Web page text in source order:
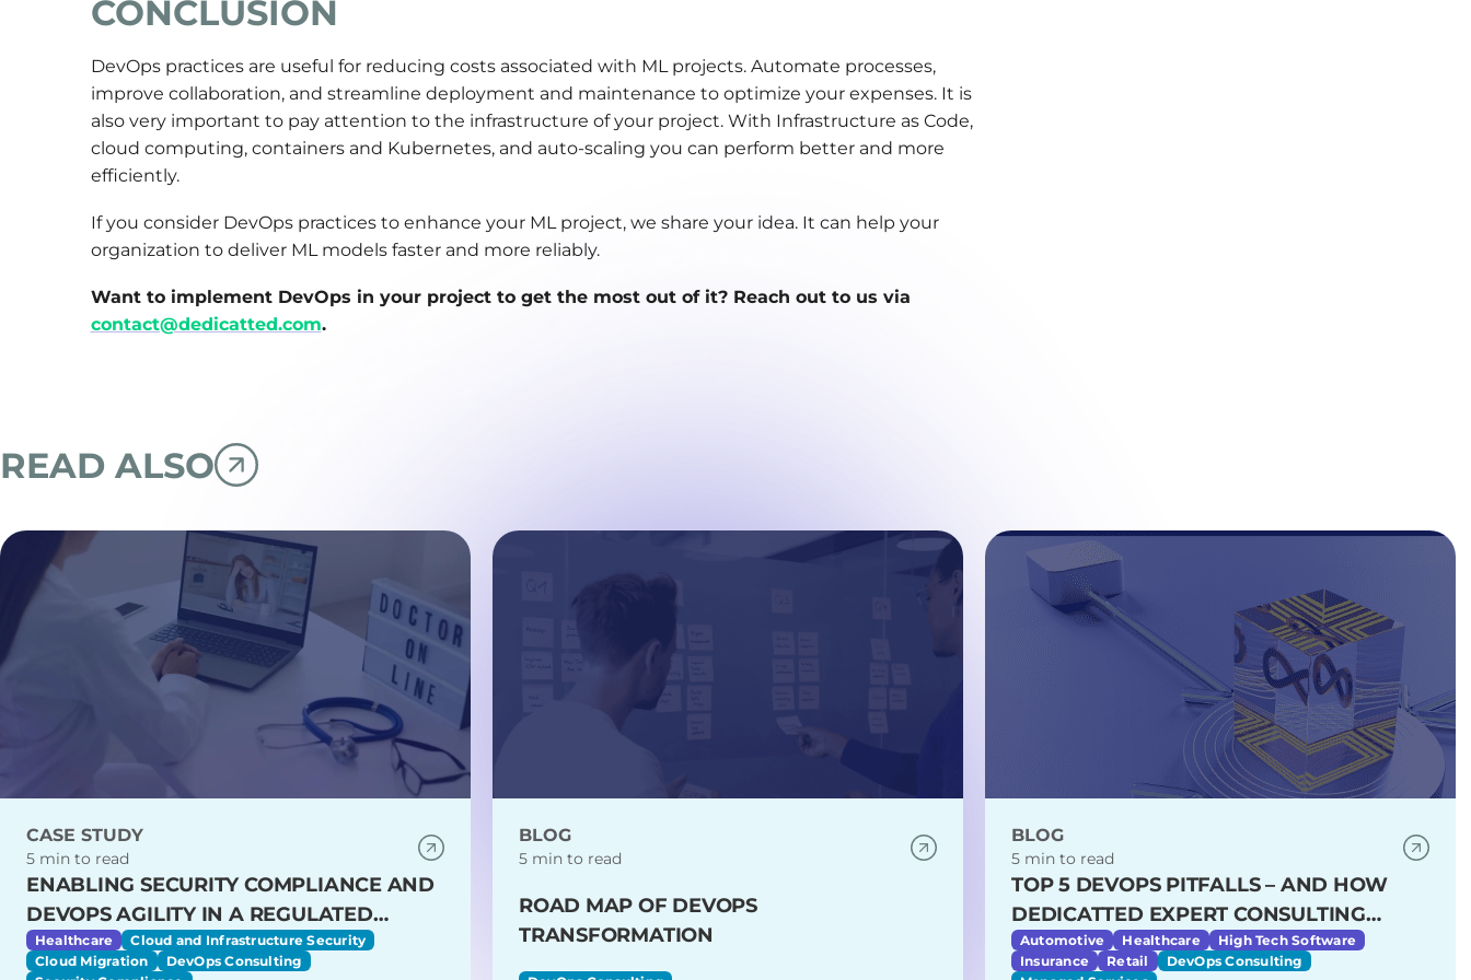
CONCLUSION
DevOps practices are useful for reducing costs associated with ML projects. Automate processes,
improve collaboration, and streamline deployment and maintenance to optimize your expenses. It is
also very important to pay attention to the infrastructure of your project. With Infrastructure as Code,
cloud computing, containers and Kubernetes, and auto-scaling you can perform better and more
efficiently.
If you consider DevOps practices to enhance your ML project, we share your idea. It can help your
organization to deliver ML models faster and more reliably.
Want to implement DevOps in your project to get the most out of it? Reach out to us via
contact@dedicatted.com.
READ ALSO
CASE STUDY
5 min to read
ENABLING SECURITY COMPLIANCE AND
DEVOPS AGILITY IN A REGULATED
HEALTHCARE ENVIRONMENT
Healthcare
Cloud and Infrastructure Security
Cloud Migration
DevOps Consulting
BLOG
5 min to read
ROAD MAP OF DEVOPS
TRANSFORMATION
BLOG
5 min to read
TOP 5 DEVOPS PITFALLS – AND HOW
DEDICATTED EXPERT CONSULTING
HELPS YOU AVOID THEM
Automotive Healthcare
High Tech Software
Insurance
Retail
DevOps Consulting